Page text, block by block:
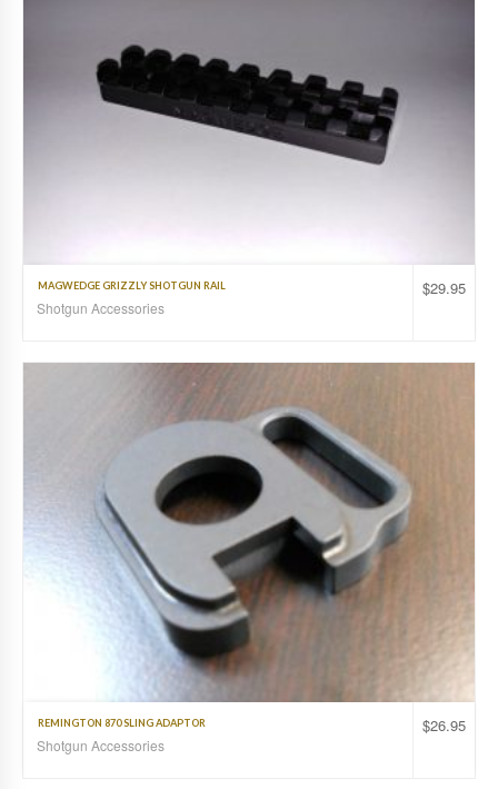
$29.95
MAGWEDGE GRIZZLY SHOTGUN RAIL
Shotgun Accessories
$26.95
REMINGTON 870 SLING ADAPTOR
Shotgun Accessories